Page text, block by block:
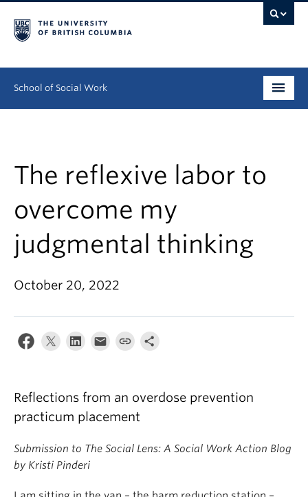
School of Social Work
Continuing Education
Field Education
People
Research
News & Events
About
The reflexive labor to
overcome my
judgmental thinking
October 20, 2022
Reflections from an overdose prevention
practicum placement
Submission to The Social Lens: A Social Work Action Blog
by Kristi Pinderi